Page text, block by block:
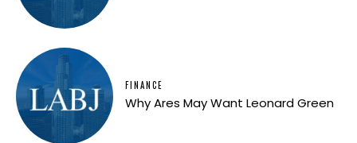
FINANCE
Why Ares May Want Leonard Green